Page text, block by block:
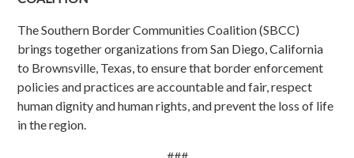
The Southern Border Communities Coalition (SBCC)
brings together organizations from San Diego, California
to Brownsville, Texas, to ensure that border enforcement
policies and practices are accountable and fair, respect
human dignity and human rights, and prevent the loss of life
in the region.